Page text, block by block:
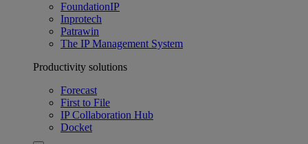
FoundationIP
Inprotech
Patrawin
The IP Management System
Productivity solutions
Forecast
First to File
IP Collaboration Hub
Docket